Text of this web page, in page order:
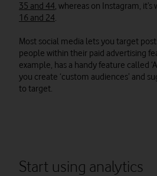
35 and 44, whereas on Instagram,
16 and 24.
Most social media lets you target
people within their paid advertising
example, has a handy feature called
you create ‘custom audiences’ and
to target.
Start using analytics